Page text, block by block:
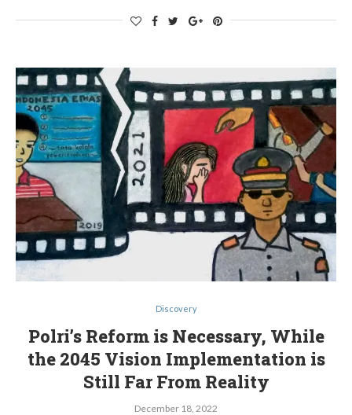
Discovery
Polri’s Reform is Necessary, While
the 2045 Vision Implementation is
Still Far From Reality
December 18, 2022